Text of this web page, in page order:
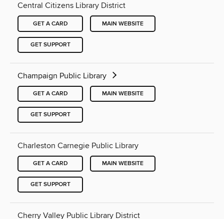
Central Citizens Library District
GET A CARD MAIN WEBSITE
GET SUPPORT
Champaign Public Library
GET A CARD MAIN WEBSITE
GET SUPPORT
Charleston Carnegie Public Library
GET A CARD MAIN WEBSITE
GET SUPPORT
Cherry Valley Public Library District